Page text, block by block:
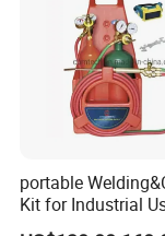
portable
Kit for Industrial